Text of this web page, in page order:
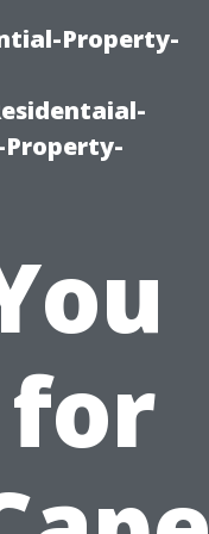
Property-
for